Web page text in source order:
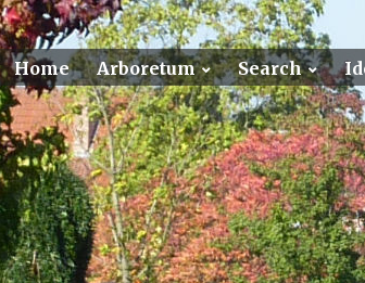
Home Arboretum Search